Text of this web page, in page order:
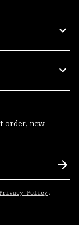
order, new
Policy .